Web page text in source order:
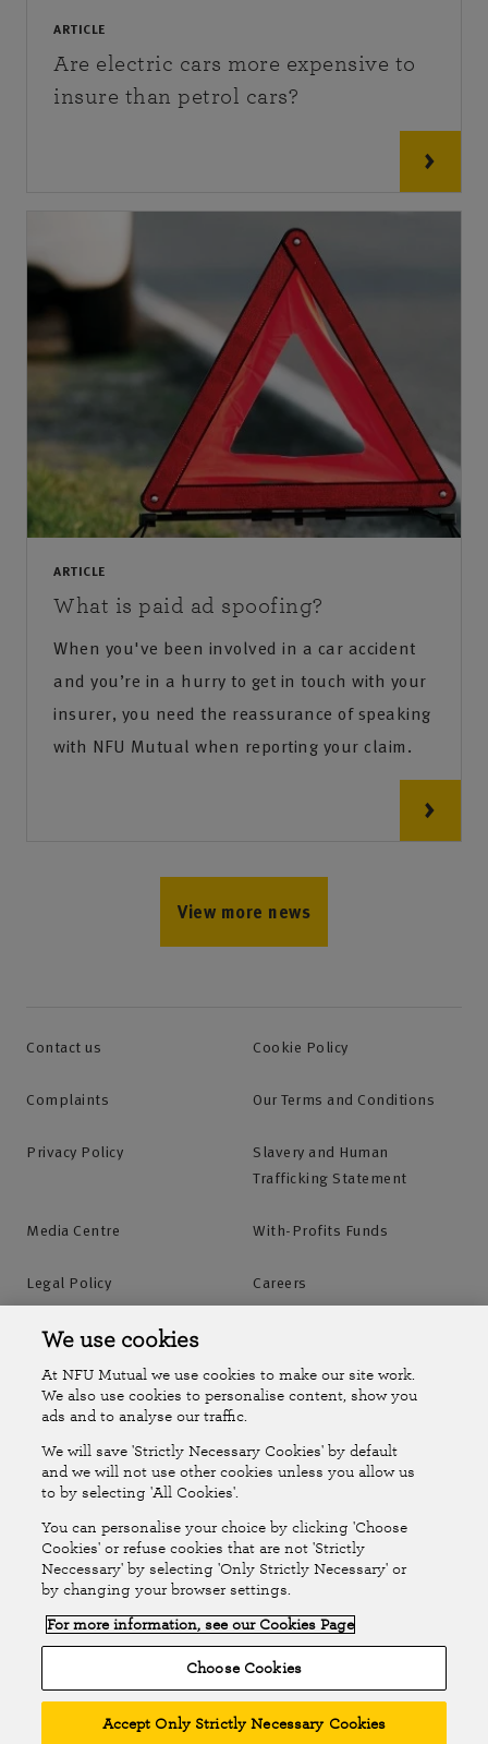
ARTICLE
Are electric cars more expensive to
insure than petrol cars?
ARTICLE
What is paid ad spoofing?
When you've been involved in a car accident
and you’re in a hurry to get in touch with your
insurer, you need the reassurance of speaking
with NFU Mutual when reporting your claim.
View more news
Contact us Cookie Policy
Complaints Our Terms and Conditions
Privacy Policy
Slavery and Human
Trafficking Statement
Media Centre With-Profits Funds
Legal Policy Careers
Accessibility
Online Account Online Account Help Centre
Follow Us
The National Farmers Union Mutual Insurance Society Limited
(No.111982). Registered in England. Registered office: Tiddington
Road, Stratford-upon-Avon, Warwickshire CV37 7BJ. Authorised by
the Prudential Regulation Authority and regulated by the Financial
Conduct Authority and the Prudential Regulation Authority. A member
of the Association of British Insurers. © NFU Mutual 2026
We use cookies
At NFU Mutual we use cookies to make our site work.
We also use cookies to personalise content, show you
ads and to analyse our traffic.
We will save 'Strictly Necessary Cookies' by default
and we will not use other cookies unless you allow us
to by selecting 'All Cookies'.
You can personalise your choice by clicking 'Choose
Cookies' or refuse cookies that are not 'Strictly
Neccessary' by selecting 'Only Strictly Necessary' or
by changing your browser settings.
For more information, see our Cookies Page
Choose Cookies
Accept Only Strictly Necessary Cookies